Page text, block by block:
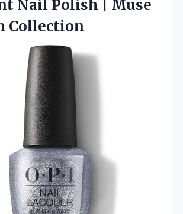
Nail Polish | Muse
Collection